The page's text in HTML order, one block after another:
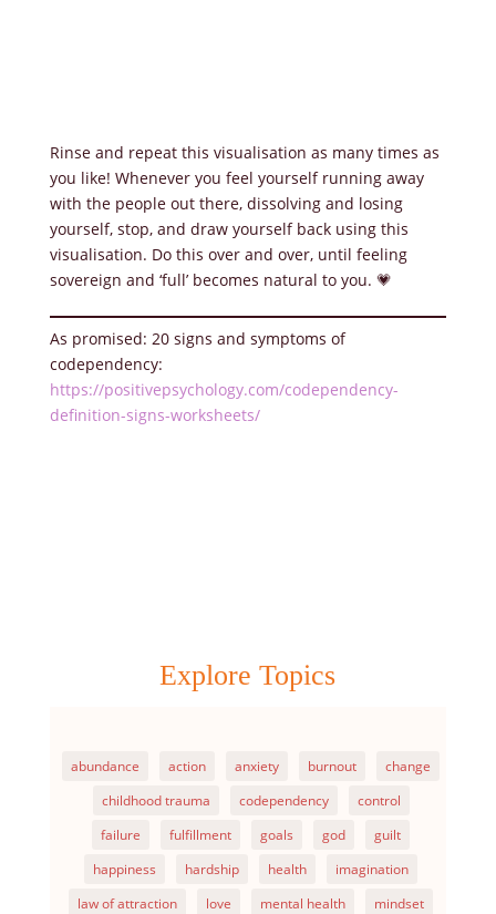
Rinse and repeat this visualisation as many times as
you like! Whenever you feel yourself running away
with the people out there, dissolving and losing
yourself, stop, and draw yourself back using this
visualisation. Do this over and over, until feeling
sovereign and ‘full’ becomes natural to you. 💗
As promised: 20 signs and symptoms of
codependency:
https://positivepsychology.com/codependency-
definition-signs-worksheets/
Explore Topics
abundance action anxiety burnout
change
childhood trauma
codependency
control
failure
fulfillment goals god
guilt
happiness
hardship health
imagination
law of attraction
love mental health
mindset